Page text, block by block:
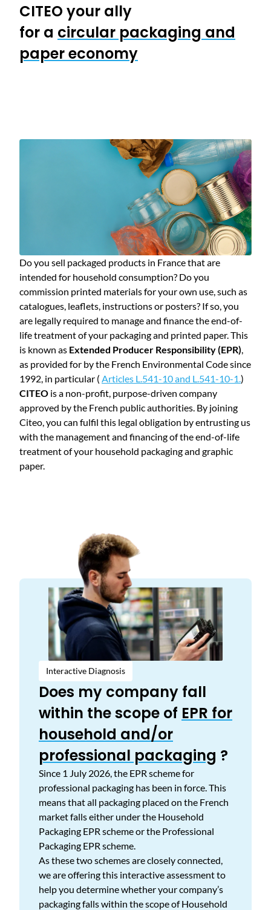
CITEO your ally
for a circular packaging and
paper economy
Do you sell packaged products in France that are
intended for household consumption? Do you
commission printed materials for your own use, such as
catalogues, leaflets, instructions or posters? If so, you
are legally required to manage and finance the end-of-
life treatment of your packaging and printed paper. This
is known as Extended Producer Responsibility (EPR)
as provided for by the French Environmental Code since
1992, in particular ( Articles L.541-10 and L.541-10-1. )
CITEO is a non-profit, purpose-driven company
approved by the French public authorities. By joining
Citeo, you can fulfil this legal obligation by entrusting us
with the management and financing of the end-of-life
treatment of your household packaging and graphic
paper.
Interactive Diagnosis
Does my company fall
within the scope of EPR for
household and/or
professional packaging ?
Since 1 July 2026, the EPR scheme for
professional packaging has been in force. This
means that all packaging placed on the French
market falls either under the Household
Packaging EPR scheme or the Professional
Packaging EPR scheme.
As these two schemes are closely connected,
we are offering this interactive assessment to
help you determine whether your company’s
packaging falls within the scope of Household